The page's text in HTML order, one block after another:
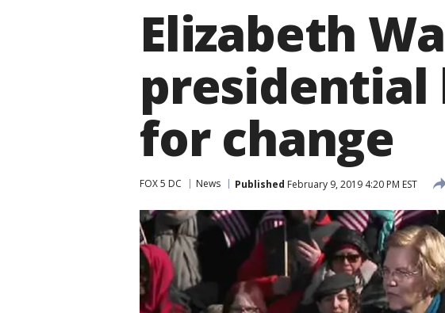
Elizabeth
for change
FOX 5 DC News Published February 9, 2019 4:20 PM EST